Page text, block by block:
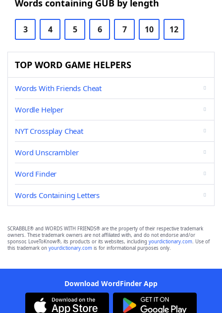
Words containing GUB by length
3 4 5 6 7 10 12
TOP WORD GAME HELPERS
Words With Friends Cheat
Wordle Helper
NYT Crossplay Cheat
Word Unscrambler
Word Finder
Words Containing Letters
SCRABBLE® and WORDS WITH FRIENDS® are the property of their respective trademark
owners. These trademark owners are not affiliated with, and do not endorse and/or
sponsor, LoveToKnow®, its products or its websites, including yourdictionary.com. Use of
this trademark on yourdictionary.com is for informational purposes only.
Download WordFinder App